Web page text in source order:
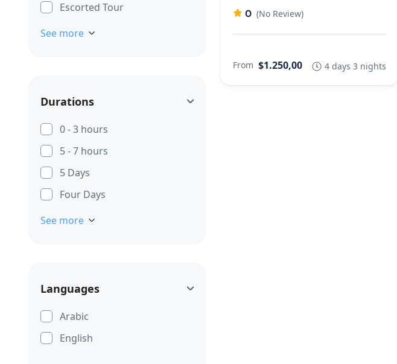
Escorted Tour
See more
Durations
0 - 3 hours
5 - 7 hours
5 Days
Four Days
See more
Languages
Arabic
English
0 (No Review)
From $1.250,00 4 days 3 nights